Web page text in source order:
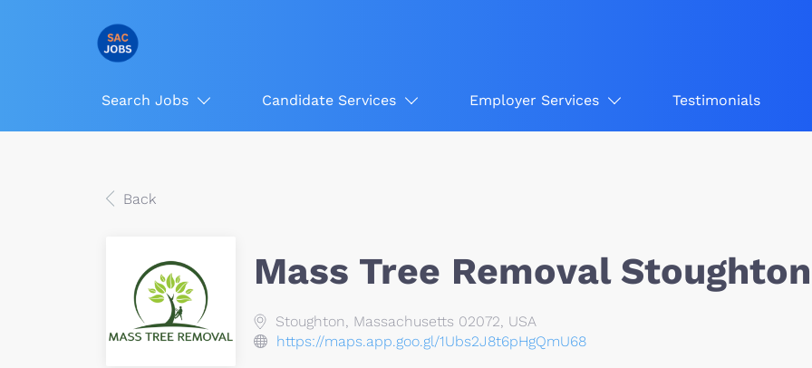
Search Jobs Candidate Services Employer Services Testimonials
Back
Mass Tree Removal Stoughton
Stoughton, Massachusetts 02072, USA
https://maps.app.goo.gl/1Ubs2J8t6pHgQmU68